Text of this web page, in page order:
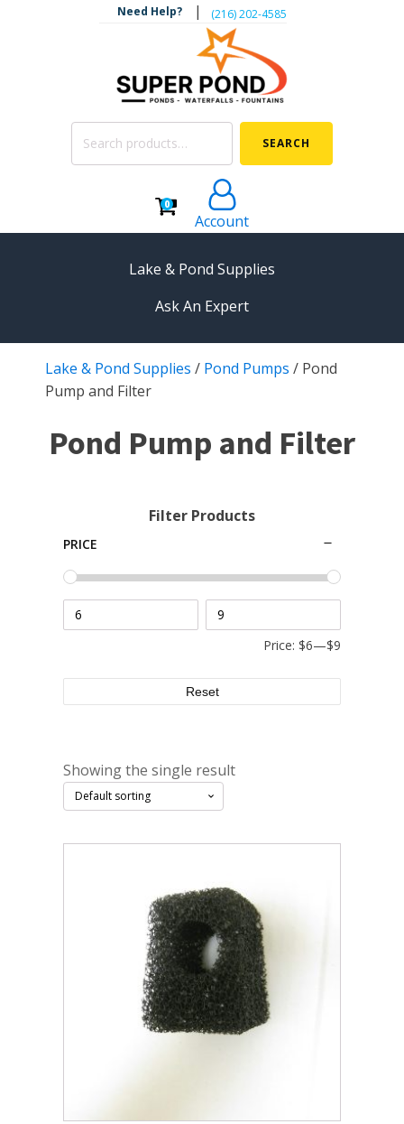
Need Help? | ‪(216) 202-4585‬
Search
SEARCH
0
Account
Lake & Pond Supplies
AERATION
Koi Pond Aerators
Large Pond Aerators
Surface Aerators
Lake De-icers
Pond De-Icers
Aeration Accessories
PUMPS
External Pond Pumps
Pond Bottom Drains
Pond Filter Media
Ask An Expert
Lake & Pond Supplies / Pond Pumps / Pond
Pump and Filter
Pond Pump and Filter
Filter Products
PRICE
Price: $6—$9
Reset
Showing the single result